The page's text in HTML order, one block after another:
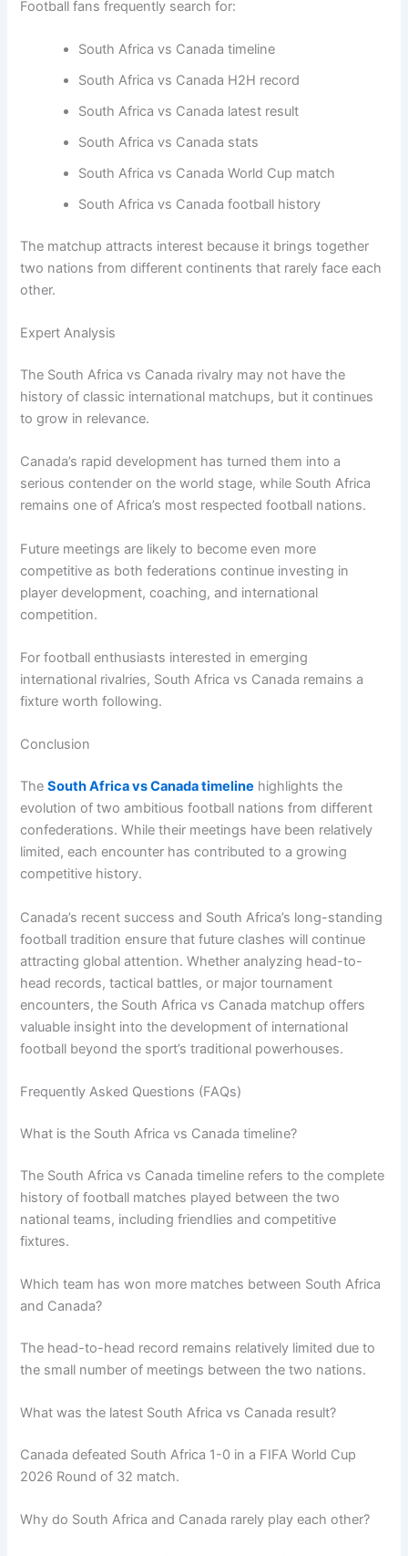
Football fans frequently search for:
South Africa vs Canada timeline
South Africa vs Canada H2H record
South Africa vs Canada latest result
South Africa vs Canada stats
South Africa vs Canada World Cup match
South Africa vs Canada football history
The matchup attracts interest because it brings together
two nations from different continents that rarely face each
other.
Expert Analysis
The South Africa vs Canada rivalry may not have the
history of classic international matchups, but it continues
to grow in relevance.
Canada’s rapid development has turned them into a
serious contender on the world stage, while South Africa
remains one of Africa’s most respected football nations.
Future meetings are likely to become even more
competitive as both federations continue investing in
player development, coaching, and international
competition.
For football enthusiasts interested in emerging
international rivalries, South Africa vs Canada remains a
fixture worth following.
Conclusion
TheSouth Africa vs Canada timeline highlights the
evolution of two ambitious football nations from different
confederations. While their meetings have been relatively
limited, each encounter has contributed to a growing
competitive history.
Canada’s recent success and South Africa’s long-standing
football tradition ensure that future clashes will continue
attracting global attention. Whether analyzing head-to-
head records, tactical battles, or major tournament
encounters, the South Africa vs Canada matchup offers
valuable insight into the development of international
football beyond the sport’s traditional powerhouses.
Frequently Asked Questions (FAQs)
What is the South Africa vs Canada timeline?
The South Africa vs Canada timeline refers to the complete
history of football matches played between the two
national teams, including friendlies and competitive
fixtures.
Which team has won more matches between South Africa
and Canada?
The head-to-head record remains relatively limited due to
the small number of meetings between the two nations.
What was the latest South Africa vs Canada result?
Canada defeated South Africa 1-0 in a FIFA World Cup
2026 Round of 32 match.
Why do South Africa and Canada rarely play each other?